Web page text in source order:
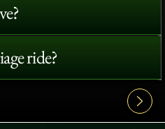
ride?